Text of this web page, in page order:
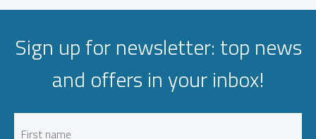
Sign up for newsletter: top news
and offers in your inbox!